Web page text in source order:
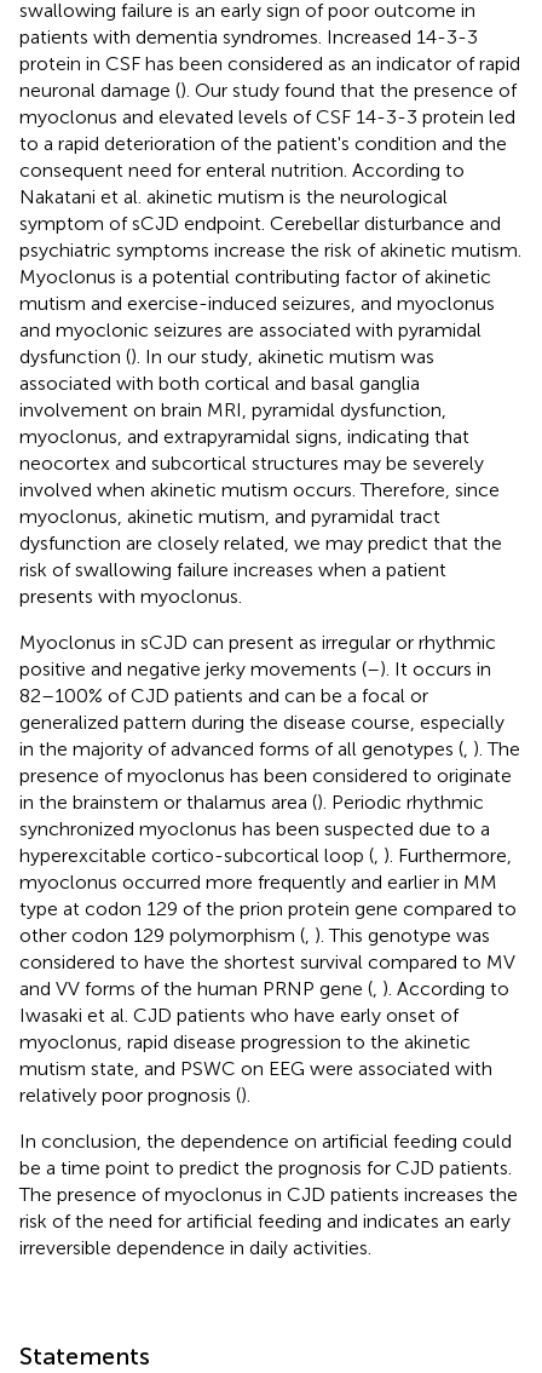
swallowing failure is an early sign of poor outcome in
patients with dementia syndromes. Increased 14-3-3
protein in CSF has been considered as an indicator of rapid
neuronal damage (). Our study found that the presence of
myoclonus and elevated levels of CSF 14-3-3 protein led
to a rapid deterioration of the patient's condition and the
consequent need for enteral nutrition. According to
Nakatani et al. akinetic mutism is the neurological
symptom of sCJD endpoint. Cerebellar disturbance and
psychiatric symptoms increase the risk of akinetic mutism.
Myoclonus is a potential contributing factor of akinetic
mutism and exercise-induced seizures, and myoclonus
and myoclonic seizures are associated with pyramidal
dysfunction (). In our study, akinetic mutism was
associated with both cortical and basal ganglia
involvement on brain MRI, pyramidal dysfunction,
myoclonus, and extrapyramidal signs, indicating that
neocortex and subcortical structures may be severely
involved when akinetic mutism occurs. Therefore, since
myoclonus, akinetic mutism, and pyramidal tract
dysfunction are closely related, we may predict that the
risk of swallowing failure increases when a patient
presents with myoclonus.
Myoclonus in sCJD can present as irregular or rhythmic
positive and negative jerky movements (–). It occurs in
82–100% of CJD patients and can be a focal or
generalized pattern during the disease course, especially
in the majority of advanced forms of all genotypes ( ). The
presence of myoclonus has been considered to originate
in the brainstem or thalamus area (). Periodic rhythmic
synchronized myoclonus has been suspected due to a
hyperexcitable cortico-subcortical loop ( ). Furthermore,
myoclonus occurred more frequently and earlier in MM
type at codon 129 of the prion protein gene compared to
other codon 129 polymorphism ( ). This genotype was
considered to have the shortest survival compared to MV
and VV forms of the human PRNP gene ( ). According to
Iwasaki et al. CJD patients who have early onset of
myoclonus, rapid disease progression to the akinetic
mutism state, and PSWC on EEG were associated with
relatively poor prognosis ().
In conclusion, the dependence on artificial feeding could
be a time point to predict the prognosis for CJD patients.
The presence of myoclonus in CJD patients increases the
risk of the need for artificial feeding and indicates an early
irreversible dependence in daily activities.
Statements